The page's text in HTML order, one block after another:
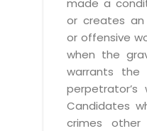
made a
or creates an
or offensive
when the
warrants
perpetrator’s
Candidates
crimes